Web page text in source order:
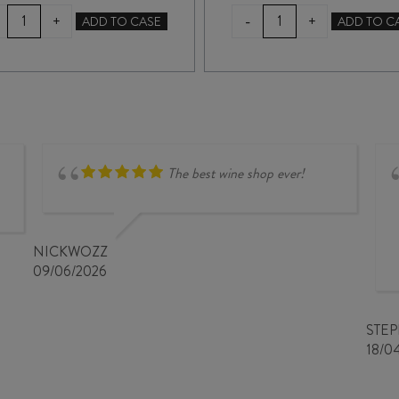
TERRA
SANCTA
BEACH
+ ADD TO CASE -
TERRA
SANCTA
DIGGINGS
+ ADD TO
The best wine shop ever!
NICKWOZZ
09/06/2026
18/